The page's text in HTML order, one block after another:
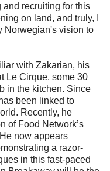
recruiting for this
on land, and truly, I
Norwegian's vision to
with Zakarian, his
Le Cirque, some 30
in the kitchen. Since
been linked to
Recently, he
of Food Network’s
now appears
a razor-
in this fast-paced